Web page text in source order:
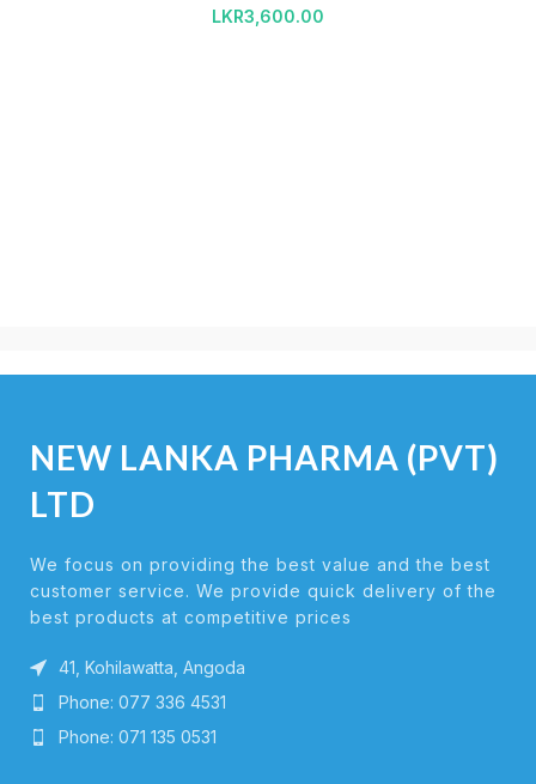
LKR3,600.00
NEW LANKA PHARMA (PVT)
LTD
We focus on providing the best value and the best
customer service. We provide quick delivery of the
best products at competitive prices
41, Kohilawatta, Angoda
Phone: 077 336 4531
Phone: 071 135 0531